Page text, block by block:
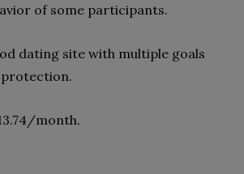
of some participants.
dating site with multiple goals
month.